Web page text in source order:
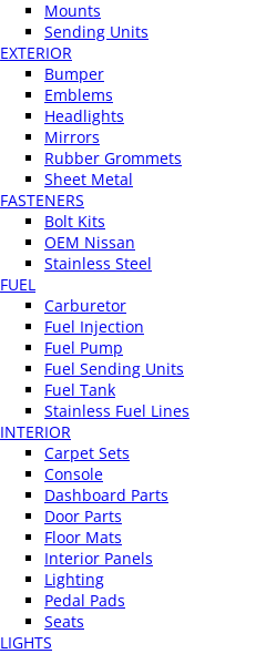
Mounts
Sending Units
EXTERIOR
Bumper
Emblems
Headlights
Mirrors
Rubber Grommets
Sheet Metal
FASTENERS
Bolt Kits
OEM Nissan
Stainless Steel
FUEL
Carburetor
Fuel Injection
Fuel Pump
Fuel Sending Units
Fuel Tank
Stainless Fuel Lines
INTERIOR
Carpet Sets
Console
Dashboard Parts
Door Parts
Floor Mats
Interior Panels
Lighting
Pedal Pads
Seats
LIGHTS